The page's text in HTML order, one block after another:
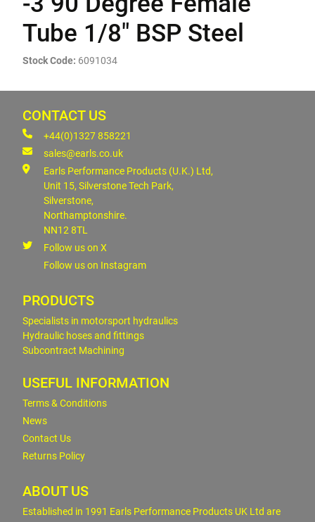
Tube 1/8" BSP Steel
Stock Code: 6091034
CONTACT US
+44(0)1327 858221
sales@earls.co.uk
Earls Performance Products (U.K.) Ltd,
Unit 15, Silverstone Tech Park,
Silverstone,
Northamptonshire.
NN12 8TL
Follow us on X
Follow us on Instagram
PRODUCTS
Specialists in motorsport hydraulics
Hydraulic hoses and fittings
Subcontract Machining
USEFUL INFORMATION
Terms & Conditions
News
Contact Us
Returns Policy
ABOUT US
Established in 1991 Earls Performance Products UK Ltd are